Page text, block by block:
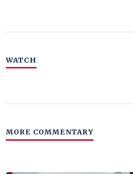
WATCH
MORE COMMENTARY